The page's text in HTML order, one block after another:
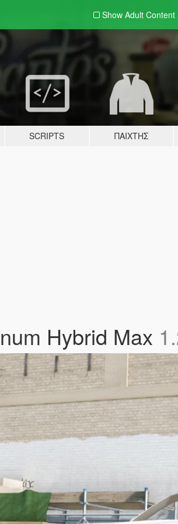
Show Adult Content
SCRIPTS ΠΑΊΧΤΗΣ
Hybrid Max